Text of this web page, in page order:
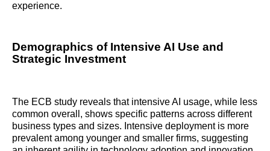
experience.
Demographics of Intensive AI Use and
Strategic Investment
The ECB study reveals that intensive AI usage, while less
common overall, shows specific patterns across different
business types and sizes. Intensive deployment is more
prevalent among younger and smaller firms, suggesting